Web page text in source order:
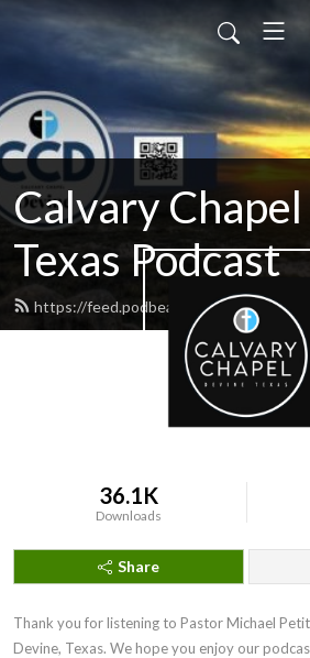
Calvary
Texas Podcast
https://feed.podbean.com/
36.1K
Downloads
Share
Thank you for listening to Pastor Michael
Devine, Texas. We hope you enjoy our